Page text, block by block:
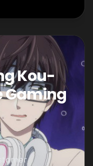
Kou-
Gaming